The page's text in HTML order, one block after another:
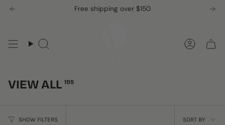
Skip
Free shipping over $150
Search
VIEW ALL 195
SHOW FILTERS
SORT
SORT BY